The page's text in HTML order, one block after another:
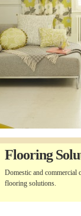
Flooring
Domestic and commercial
flooring solutions.